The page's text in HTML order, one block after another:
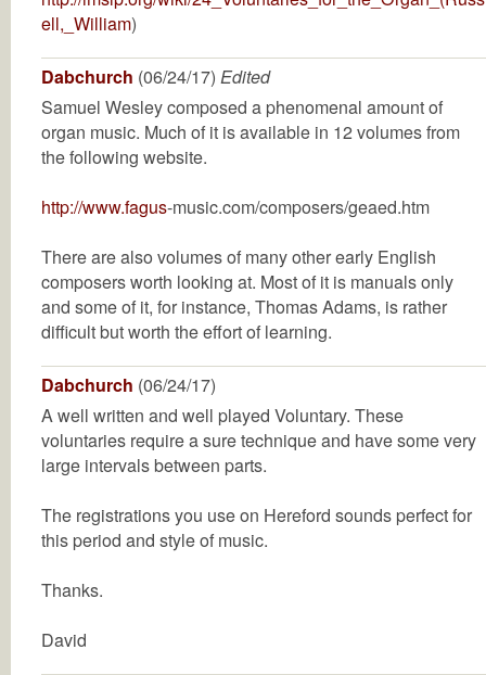
ell,_William)
Dabchurch (06/24/17) Edited
Samuel Wesley composed a phenomenal amount of
organ music. Much of it is available in 12 volumes from
the following website.
http://www.fagus-music.com/composers/geaed.htm
There are also volumes of many other early English
composers worth looking at. Most of it is manuals only
and some of it, for instance, Thomas Adams, is rather
difficult but worth the effort of learning.
Dabchurch (06/24/17)
A well written and well played Voluntary. These
voluntaries require a sure technique and have some very
large intervals between parts.
The registrations you use on Hereford sounds perfect for
this period and style of music.
Thanks.
David